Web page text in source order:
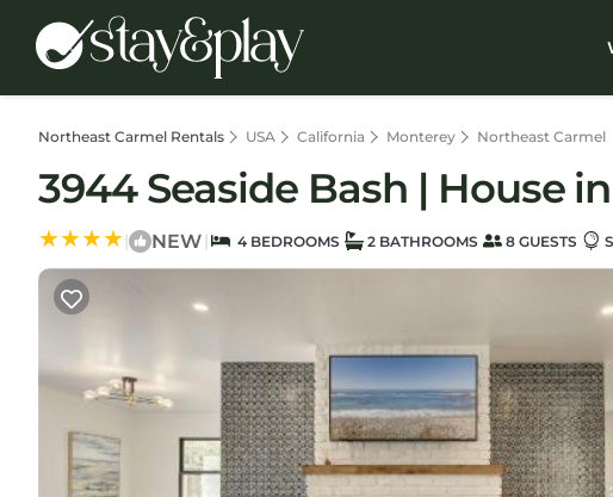
Northeast Carmel Rentals USA California Monterey Northeast Carmel
3944 Seaside Bash | House
| NEW | 4 BEDROOMS 2 BATHROOMS 8 GUESTS